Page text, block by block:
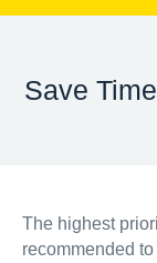
Save
The highest
recommended